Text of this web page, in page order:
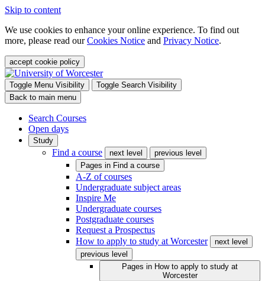
Skip to content
We use cookies to enhance your online experience. To find out
more, please read ourCookies Notice and Privacy Notice.
accept cookie policy
Toggle Menu Visibility
Toggle Search Visibility
Back to main menu
Search Courses
Open days
Study
Find a course next level
previous level
Pages in Find a course
A-Z of courses
Undergraduate subject areas
Inspire Me
Undergraduate courses
Postgraduate courses
Request a Prospectus
How to apply to study at Worcester
next level
previous level
Pages in How to apply to study at
Worcester